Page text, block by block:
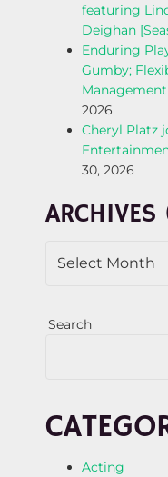
O
N
featuring
Deighan
Enduring
Gumby;
2026
Cheryl Platz
30, 2026
Search
Acting